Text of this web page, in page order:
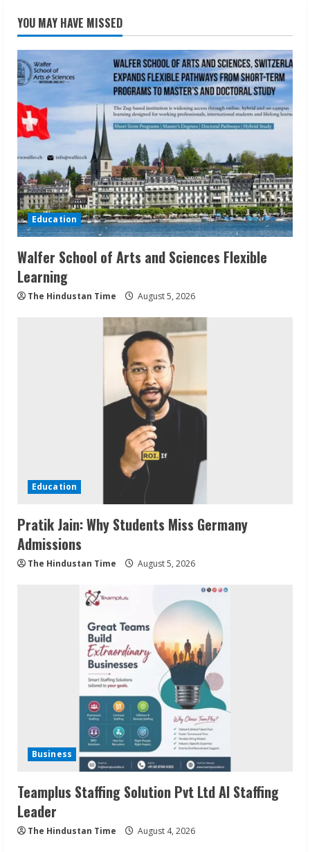
YOU MAY HAVE MISSED
Education
Walfer School of Arts and Sciences Flexible
Learning
The Hindustan Time August 5, 2026
Education
Pratik Jain: Why Students Miss Germany
Admissions
The Hindustan Time August 5, 2026
Business
Teamplus Staffing Solution Pvt Ltd AI Staffing
Leader
The Hindustan Time August 4, 2026